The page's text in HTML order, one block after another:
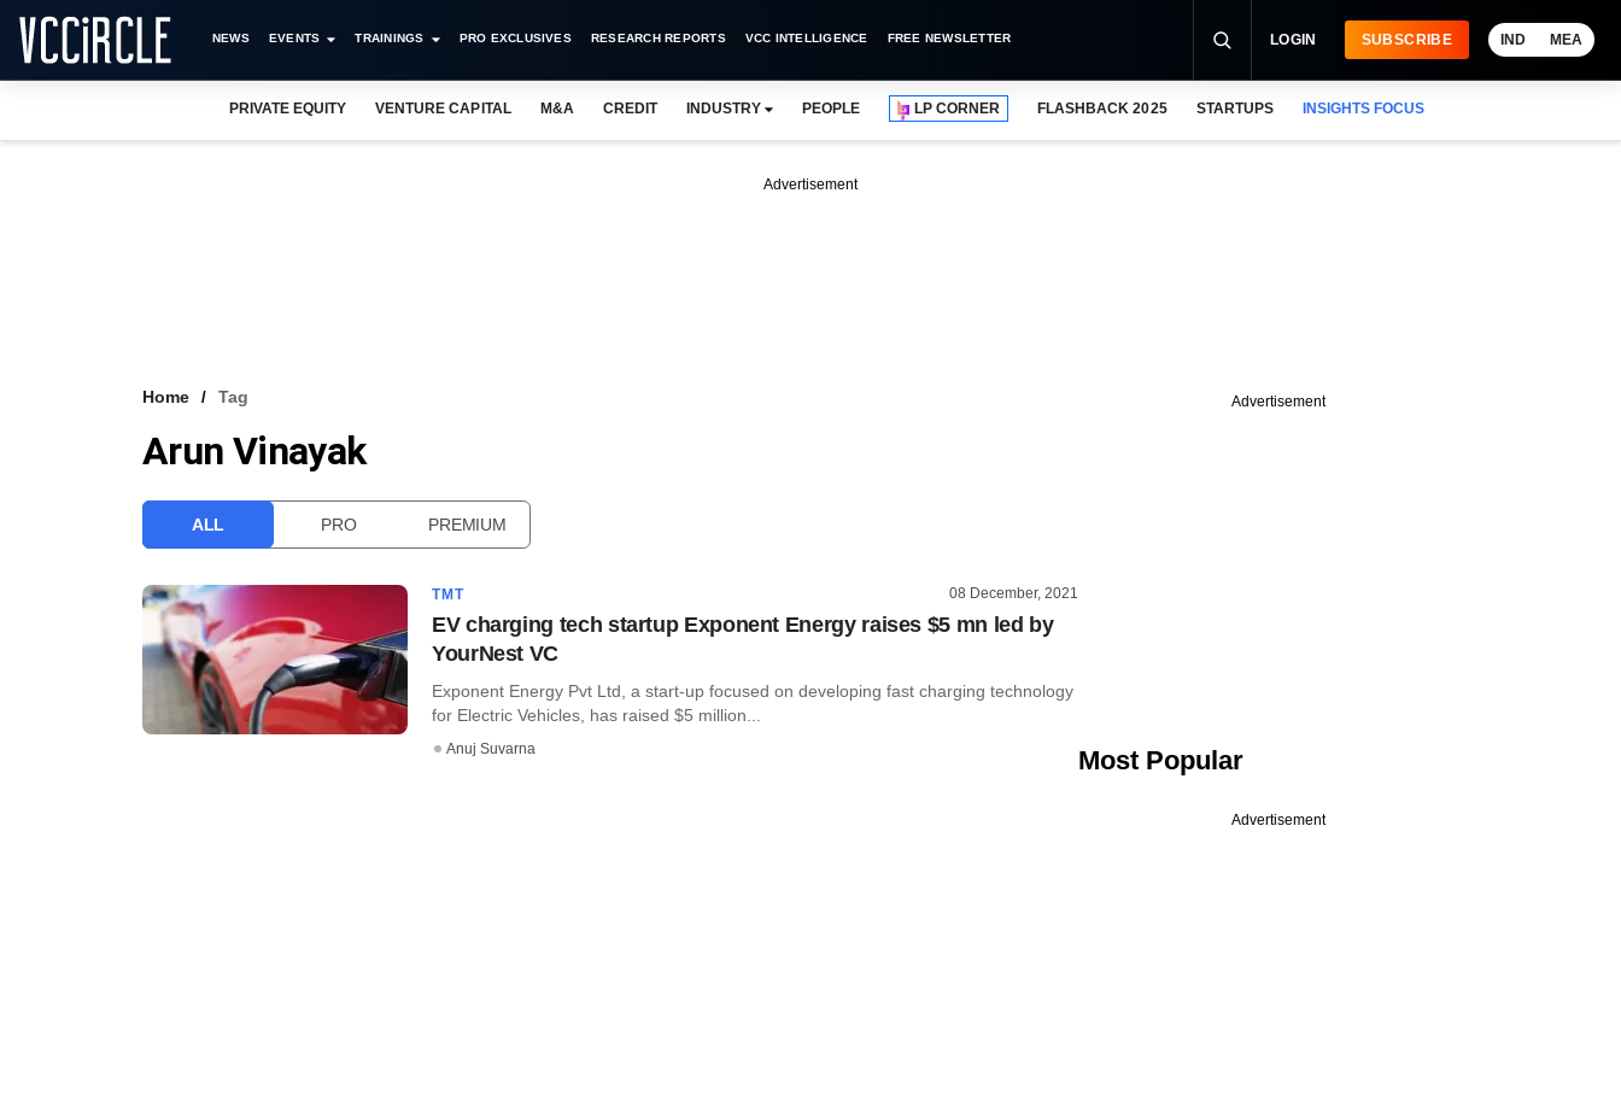
NEWS EVENTS TRAININGS PRO EXCLUSIVES RESEARCH REPORTS VCC INTELLIGENCE FREE NEWSLETTER LOGIN SUBSCRIBE IND MEA
PRIVATE EQUITY VENTURE CAPITAL M&A CREDIT INDUSTRY PEOPLE LP CORNER FLASHBACK 2025 STARTUPS INSIGHTS FOCUS
Advertisement
Home Tag
Arun Vinayak
ALL PRO PREMIUM
TMT 08 December, 2021
EV charging tech startup Exponent Energy raises $5 mn led by
YourNest VC
Exponent Energy Pvt Ltd, a start-up focused on developing fast charging technology
for Electric Vehicles, has raised $5 million...
Anuj Suvarna
Advertisement
Most Popular
Advertisement